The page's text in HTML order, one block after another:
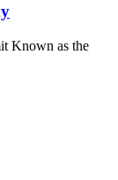
Known as the